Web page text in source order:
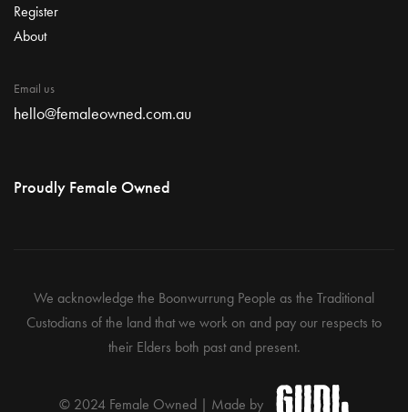
Register
About
Email us
hello@femaleowned.com.au
Proudly Female Owned
We acknowledge the Boonwurrung People as the Traditional
Custodians of the land that we work on and pay our respects to
their Elders both past and present.
© 2024 Female Owned | Made by